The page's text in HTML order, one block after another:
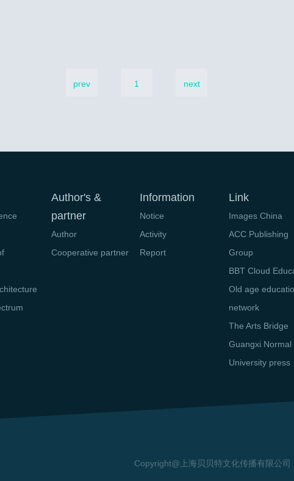
prev 1 next
Author's &
partner
Author
Cooperative partner
Information
Notice
Activity
Report
Link
Images China
ACC Publishing
Group
BBT Cloud
Old age
network
The Arts Bridge
Guangxi Normal
University press
Copyright@上海贝贝特文化传播有限公